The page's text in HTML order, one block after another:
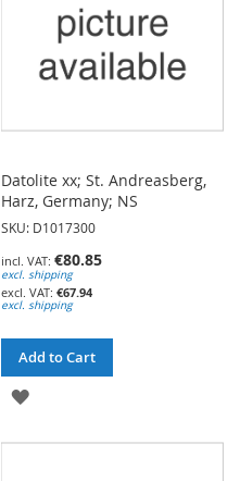
Datolite xx; St. Andreasberg,
Harz, Germany; NS
SKU: D1017300
€80.85
excl. shipping
€67.94
excl. shipping
Add to Cart
ADD